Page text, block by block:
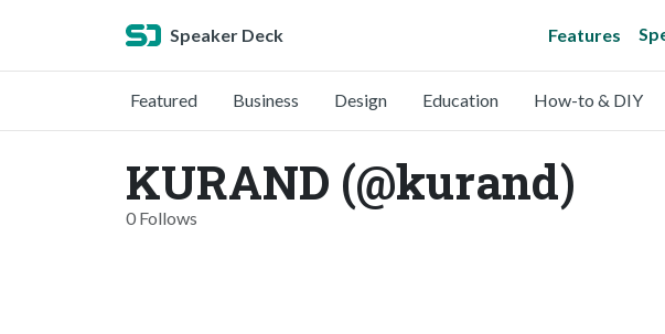
Speaker Deck Features
Featured Business Design Education How-to & DIY
KURAND (@kurand)
0 Follows